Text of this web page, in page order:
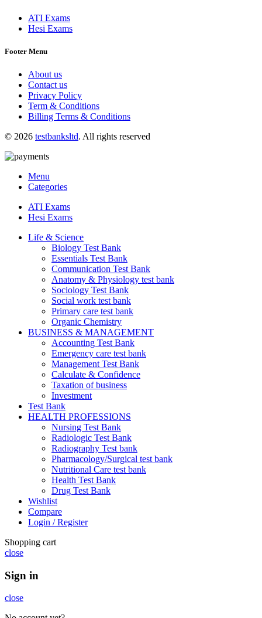
ATI Exams
Hesi Exams
Footer Menu
About us
Contact us
Privacy Policy
Term & Conditions
Billing Terms & Conditions
© 2026 testbanksltd. All rights reserved
Menu
Categories
ATI Exams
Hesi Exams
Life & Science
Biology Test Bank
Essentials Test Bank
Communication Test Bank
Anatomy & Physiology test bank
Sociology Test Bank
Social work test bank
Primary care test bank
Organic Chemistry
BUSINESS & MANAGEMENT
Accounting Test Bank
Emergency care test bank
Management Test Bank
Calculate & Confidence
Taxation of business
Investment
Test Bank
HEALTH PROFESSIONS
Nursing Test Bank
Radiologic Test Bank
Radiography Test bank
Pharmacology/Surgical test bank
Nutritional Care test bank
Health Test Bank
Drug Test Bank
Wishlist
Compare
Login / Register
Shopping cart
close
Sign in
close